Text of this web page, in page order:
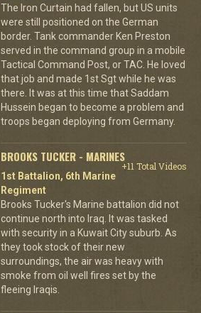
The Iron Curtain had fallen, but US units
were still positioned on the German
border. Tank commander Ken Preston
served in the command group in a mobile
Tactical Command Post, or TAC. He loved
that job and made 1st Sgt while he was
there. It was at this time that Saddam
Hussein began to become a problem and
troops began deploying from Germany.
BROOKS TUCKER - MARINES
+11 Total Videos
1st Battalion, 6th Marine
Regiment
Brooks Tucker's Marine battalion did not
continue north into Iraq. It was tasked
with security in a Kuwait City suburb. As
they took stock of their new
surroundings, the air was heavy with
smoke from oil well fires set by the
fleeing Iraqis.